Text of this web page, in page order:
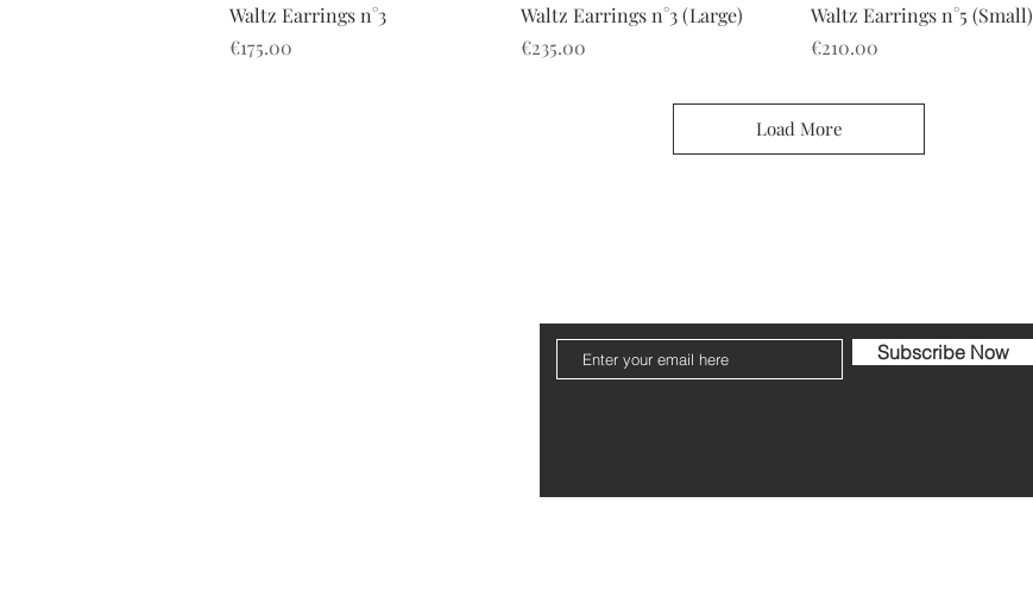
Quick View
Waltz Earrings n°3
Price
€175.00
Quick View
Waltz Earrings n°3 (Large)
Price
€235.00
Quick View
Waltz Earrings n°5 (Small)
Price
€210.00
Load More
Subscribe Now